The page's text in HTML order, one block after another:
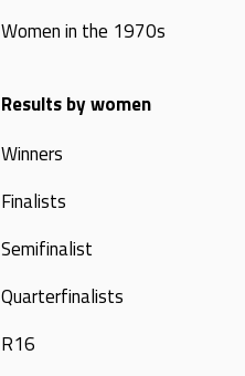
Women in the 1970s
Results by women
Winners
Finalists
Semifinalist
Quarterfinalists
R16